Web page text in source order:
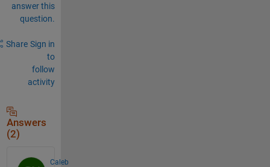
answer this
question.
Share Sign in
to
follow
activity
Answers
(2)
Caleb